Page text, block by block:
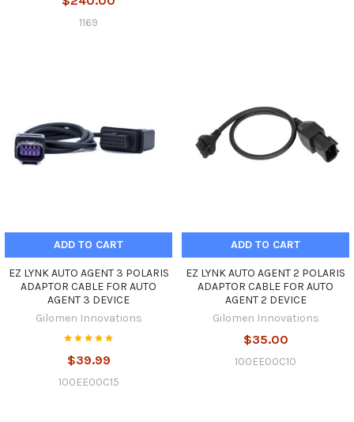
1169
ADD TO CART
EZ LYNK AUTO AGENT 3 POLARIS
ADAPTOR CABLE FOR AUTO
AGENT 3 DEVICE
Gilomen Innovations
$39.99
100EE00C15
ADD TO CART
EZ LYNK AUTO AGENT 2 POLARIS
ADAPTOR CABLE FOR AUTO
AGENT 2 DEVICE
Gilomen Innovations
$35.00
100EE00C10